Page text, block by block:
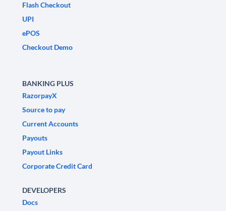
Flash Checkout
UPI
ePOS
Checkout Demo
BANKING PLUS
RazorpayX
Source to pay
Current Accounts
Payouts
Payout Links
Corporate Credit Card
DEVELOPERS
Docs